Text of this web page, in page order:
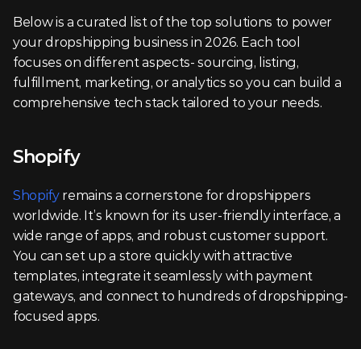
Below is a curated list of the top solutions to power
your dropshipping business in 2026. Each tool
focuses on different aspects- sourcing, listing,
fulfillment, marketing, or analytics so you can build a
comprehensive tech stack tailored to your needs.
Shopify
Shopify remains a cornerstone for dropshippers
worldwide. It’s known for its user-friendly interface, a
wide range of apps, and robust customer support.
You can set up a store quickly with attractive
templates, integrate it seamlessly with payment
gateways, and connect to hundreds of dropshipping-
focused apps.